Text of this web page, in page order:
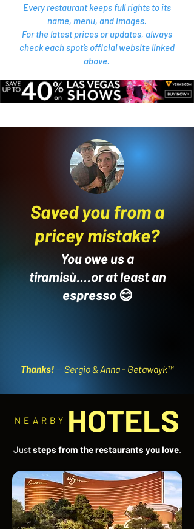
Every restaurant keeps full rights to its
name, menu, and images.
For the latest prices or updates, always
check each spot’s official website linked
above.
Saved you from a
pricey mistake?
You owe us a
tiramisù....or at least an
espresso😊
Thanks! -- Sergio & Anna - Getawayk™
NEARBY HOTELS
Juststeps from the restaurants you love.